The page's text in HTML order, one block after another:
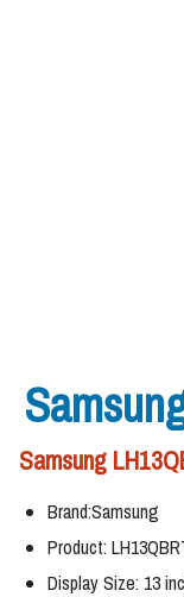
Samsung
Brand:Samsung
Product:
Display Size: 13